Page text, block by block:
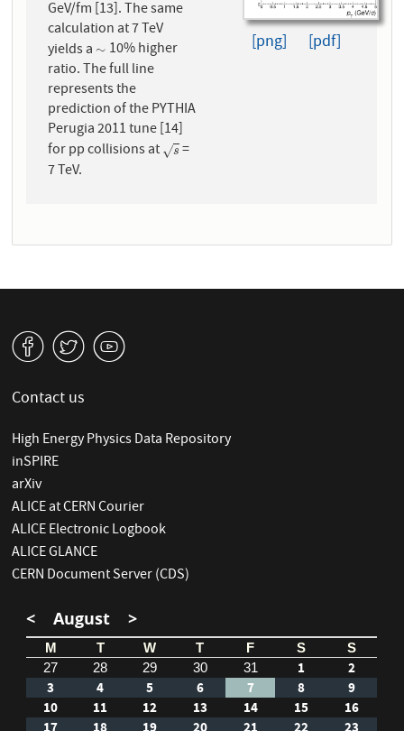
GeV/fm [13]. The same
calculation at 7 TeV
yields a∼
∼ 10% higher
ratio. The full line
represents the
prediction of the PYTHIA
Perugia 2011 tune [14]
for pp collisions at
s
√
s
=
7 TeV.
[png] [pdf]
v W 1
Contact us
High Energy Physics Data Repository
inSPIRE
arXiv
ALICE at CERN Courier
ALICE Electronic Logbook
ALICE GLANCE
CERN Document Server (CDS)
< August >
M T W T F S
S
27
28 29 30 31 1
2
3
4 5 6 7 8
9
10
11 12 13 14 15
16
17
18 19 20 21 22 23